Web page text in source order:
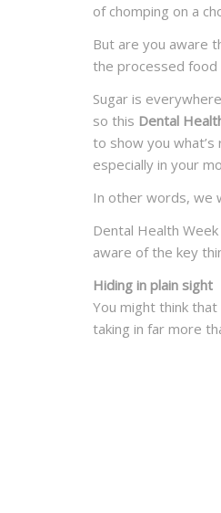
of chomping on a
But are you aware
the processed food
Sugar is
so this Dental
to show you
especially in your
In other words, we
Dental Health
aware of the key
Hiding in plain sight
You might think
taking in far more